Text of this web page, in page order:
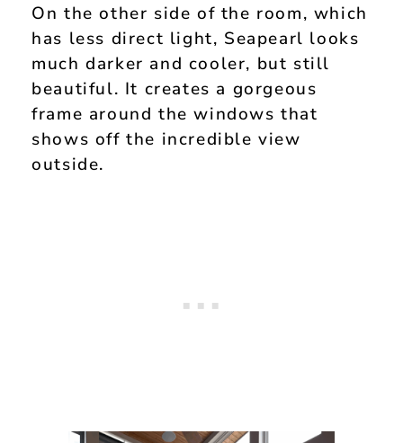
On the other side of the room, which
has less direct light, Seapearl looks
much darker and cooler, but still
beautiful. It creates a gorgeous
frame around the windows that
shows off the incredible view
outside.